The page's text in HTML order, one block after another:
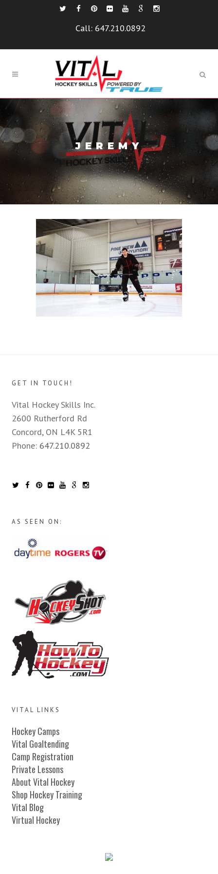
Call: 647.210.0892
JEREMY
GET IN TOUCH!
Vital Hockey Skills Inc.
2600 Rutherford Rd
Concord, ON L4K 5R1
Phone: 647.210.0892
AS SEEN ON:
VITAL LINKS
Hockey Camps
Vital Goaltending
Camp Registration
Private Lessons
About Vital Hockey
Shop Hockey Training
Vital Blog
Virtual Hockey